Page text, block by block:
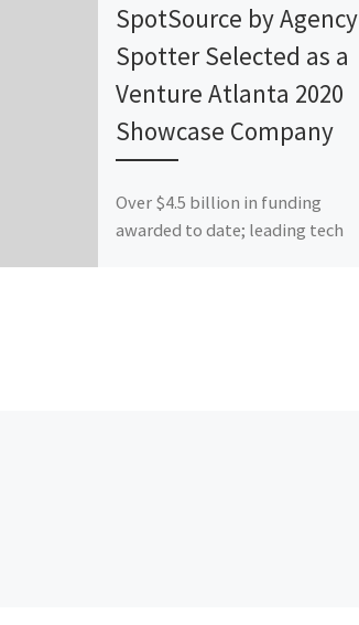
SpotSource by Agency
Spotter Selected as a
Venture Atlanta 2020
Showcase Company
Over $4.5 billion in funding
awarded to date; leading tech